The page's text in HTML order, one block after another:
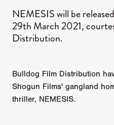
NEMESIS will be
29th March 2021,
Distribution.
Bulldog Film Distribution
Shogun Films' gangland
thriller, NEMESIS.